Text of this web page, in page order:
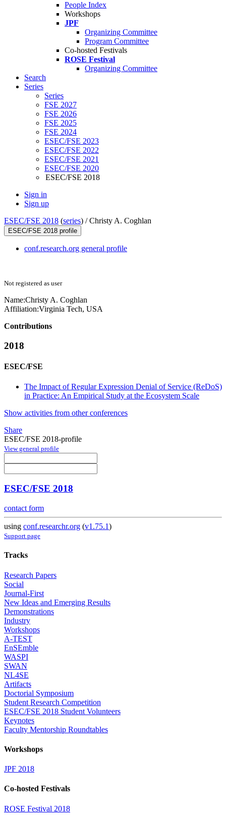
People Index
Workshops
JPF
Organizing Committee
Program Committee
Co-hosted Festivals
ROSE Festival
Organizing Committee
Search
Series
Series
FSE 2027
FSE 2026
FSE 2025
FSE 2024
ESEC/FSE 2023
ESEC/FSE 2022
ESEC/FSE 2021
ESEC/FSE 2020
ESEC/FSE 2018
Sign in
Sign up
ESEC/FSE 2018 (series) /Christy A. Coghlan
ESEC/FSE 2018 profile
conf.research.org general profile
Not registered as user
Name:Christy A. Coghlan
Affiliation:Virginia Tech, USA
Contributions
2018
ESEC/FSE
The Impact of Regular Expression Denial of Service (ReDoS)
in Practice: An Empirical Study at the Ecosystem Scale
Show activities from other conferences
Share
ESEC/FSE 2018-profile
View general profile
ESEC/FSE 2018
contact form
using conf.researchr.org (v1.75.1)
Support page
Tracks
Research Papers
Social
Journal-First
New Ideas and Emerging Results
Demonstrations
Industry
Workshops
A-TEST
EnSEmble
WASPI
SWAN
NL4SE
Artifacts
Doctorial Symposium
Student Research Competition
ESEC/FSE 2018 Student Volunteers
Keynotes
Faculty Mentorship Roundtables
Workshops
JPF 2018
Co-hosted Festivals
ROSE Festival 2018